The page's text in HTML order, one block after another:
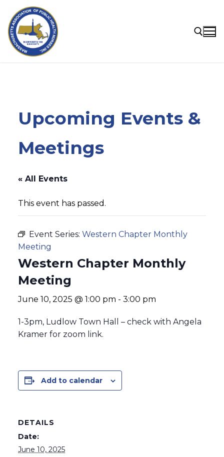
content
Upcoming Events &
Meetings
« All Events
This event has passed.
Event Series: Western Chapter Monthly
Meeting
Western Chapter Monthly
Meeting
June 10, 2025 @ 1:00 pm - 3:00 pm
1-3pm, Ludlow Town Hall – check with Angela
Kramer for zoom link.
Add to calendar
DETAILS
Date:
June 10, 2025